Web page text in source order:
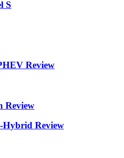
S
Review
Review
Hybrid Review